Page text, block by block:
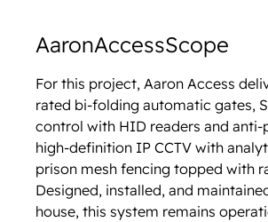
AaronAccessScope
For this project, Aaron Access
rated bi-folding automatic gates,
control with HID readers and anti-
high-definition IP CCTV with
prison mesh fencing topped with
Designed, installed, and
house, this system remains